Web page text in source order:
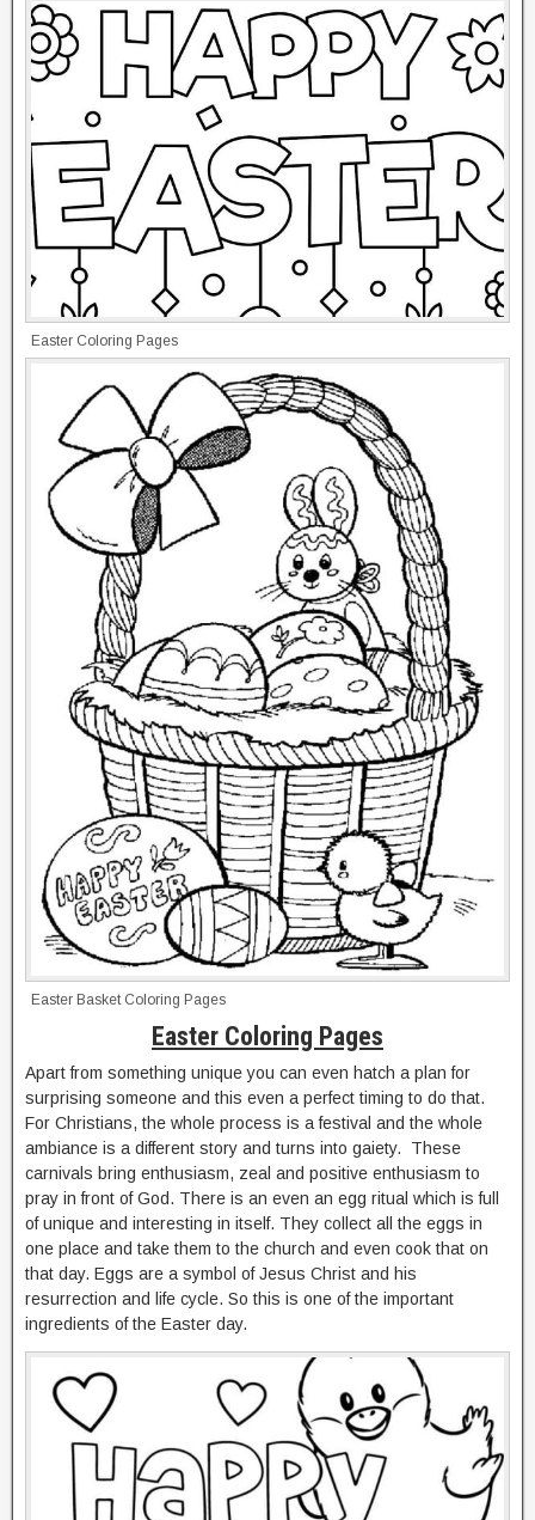
Easter Coloring Pages
Easter Basket Coloring Pages
Easter Coloring Pages
Apart from something unique you can even hatch a plan for
surprising someone and this even a perfect timing to do that.
For Christians, the whole process is a festival and the whole
ambiance is a different story and turns into gaiety. These
carnivals bring enthusiasm, zeal and positive enthusiasm to
pray in front of God. There is an even an egg ritual which is full
of unique and interesting in itself. They collect all the eggs in
one place and take them to the church and even cook that on
that day. Eggs are a symbol of Jesus Christ and his
resurrection and life cycle. So this is one of the important
ingredients of the Easter day.